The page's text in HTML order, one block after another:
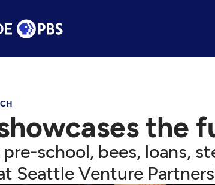
the
school, bees, loans,
Seattle Venture